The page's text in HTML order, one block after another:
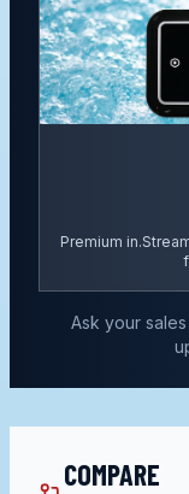
Premium
Ask your
COMPARE